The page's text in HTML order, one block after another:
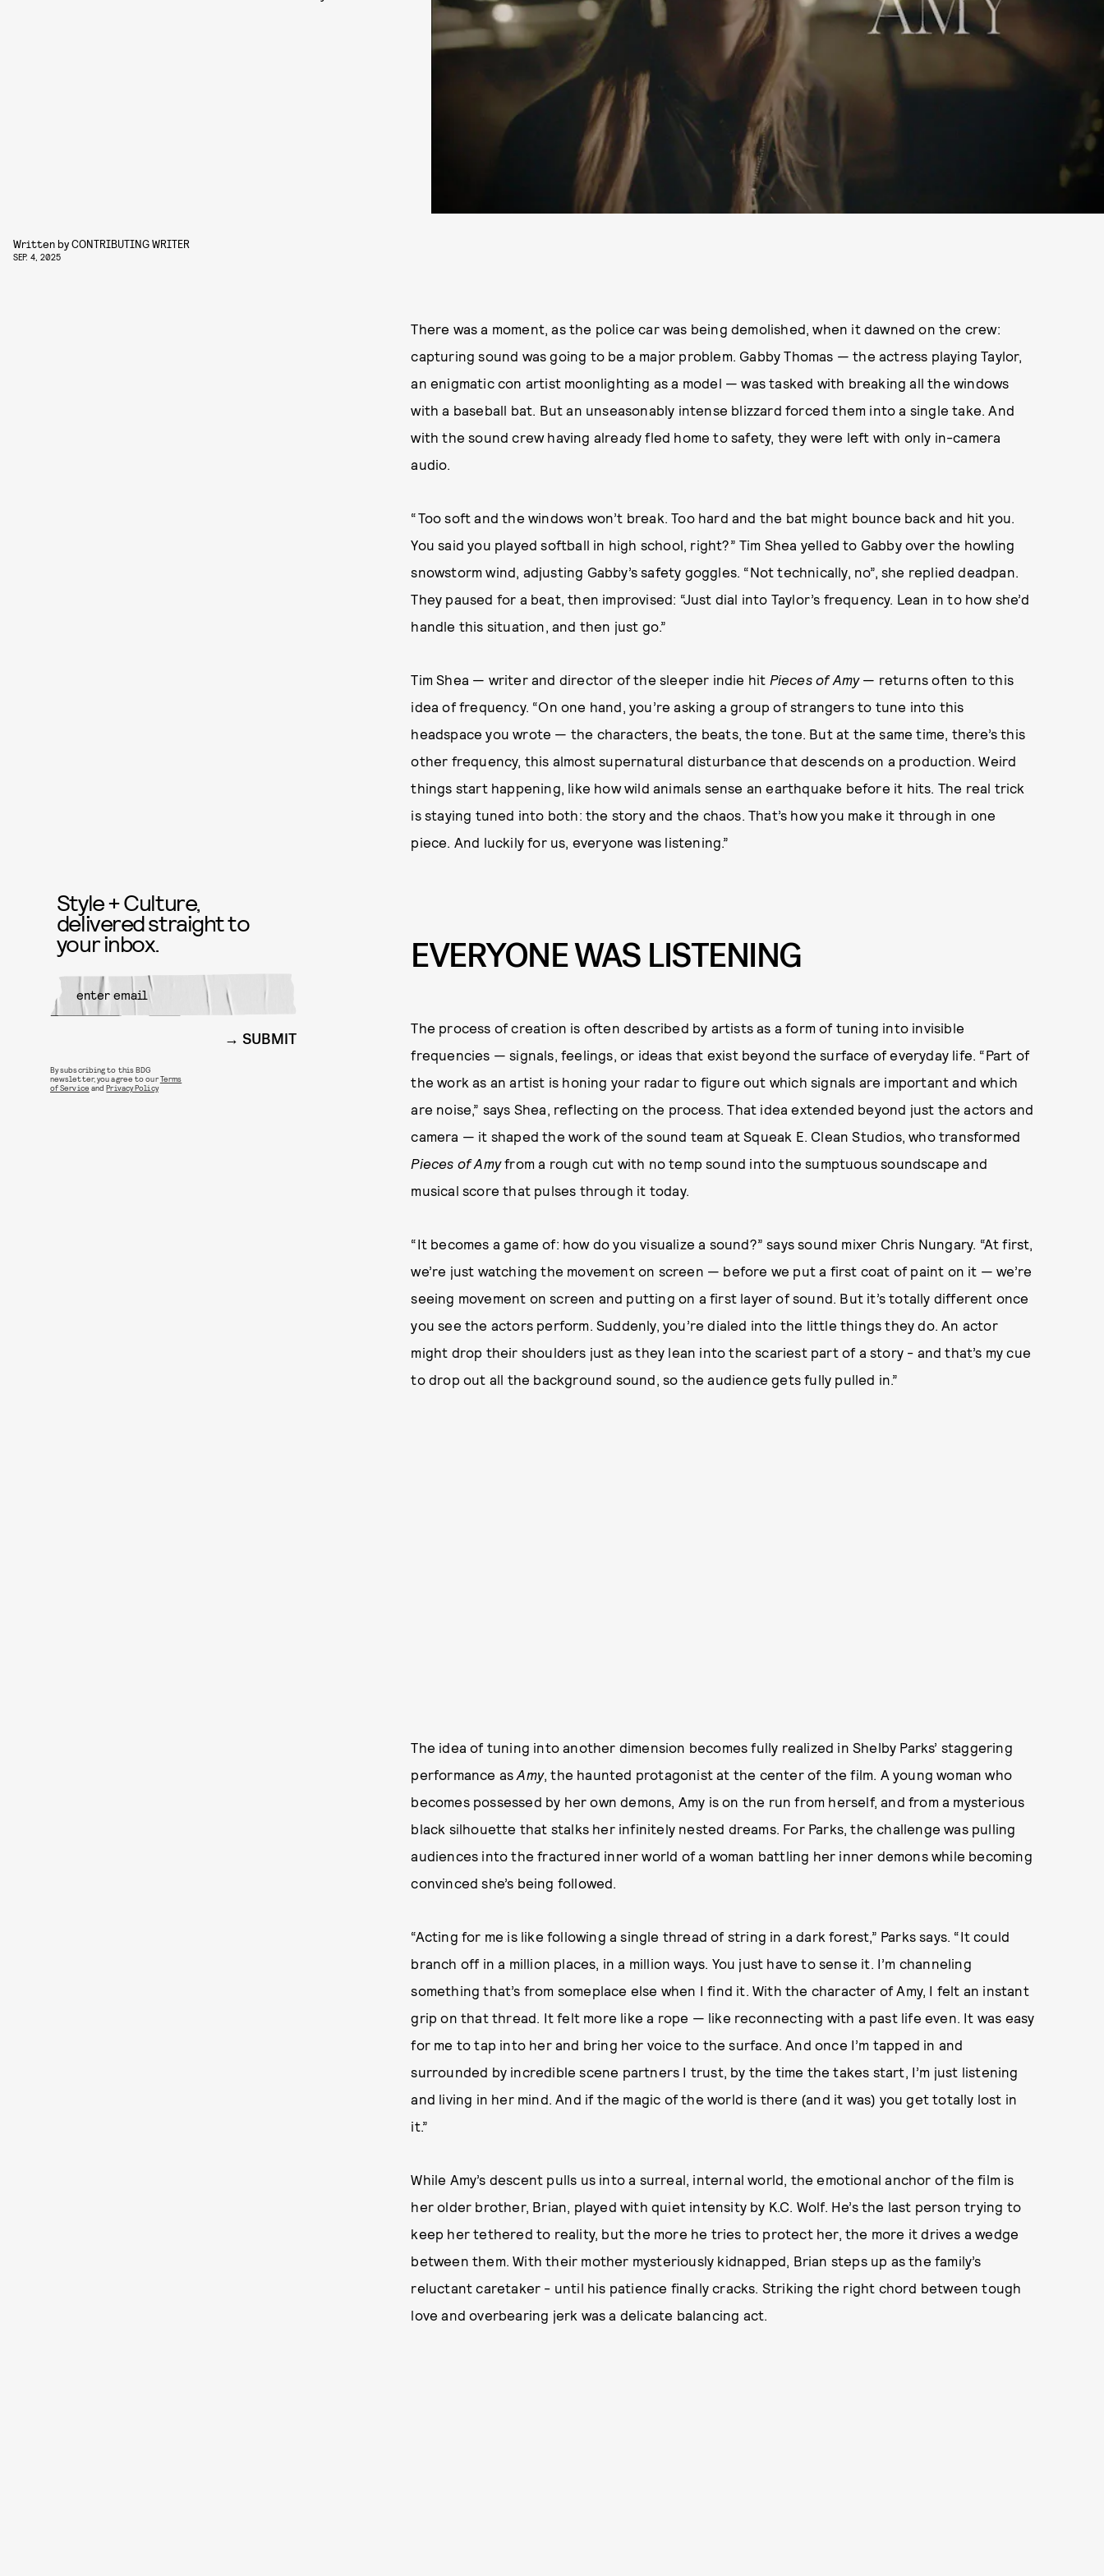
Written byCONTRIBUTING WRITER
SEP. 4, 2025
There was a moment, as the police car was being demolished, when it dawned on the crew:
capturing sound was going to be a major problem. Gabby Thomas — the actress playing Taylor,
an enigmatic con artist moonlighting as a model — was tasked with breaking all the windows
with a baseball bat. But an unseasonably intense blizzard forced them into a single take. And
with the sound crew having already fled home to safety, they were left with only in-camera
audio.
“Too soft and the windows won’t break. Too hard and the bat might bounce back and hit you.
You said you played softball in high school, right?” Tim Shea yelled to Gabby over the howling
snowstorm wind, adjusting Gabby’s safety goggles. “Not technically, no”, she replied deadpan.
They paused for a beat, then improvised: “Just dial into Taylor’s frequency. Lean in to how she’d
handle this situation, and then just go.”
Tim Shea — writer and director of the sleeper indie hit Pieces of Amy— returns often to this
idea of frequency. “On one hand, you’re asking a group of strangers to tune into this
headspace you wrote — the characters, the beats, the tone. But at the same time, there’s this
other frequency, this almost supernatural disturbance that descends on a production. Weird
things start happening, like how wild animals sense an earthquake before it hits. The real trick
is staying tuned into both: the story and the chaos. That’s how you make it through in one
piece. And luckily for us, everyone was listening.”
EVERYONE WAS LISTENING
The process of creation is often described by artists as a form of tuning into invisible
frequencies — signals, feelings, or ideas that exist beyond the surface of everyday life. “Part of
the work as an artist is honing your radar to figure out which signals are important and which
are noise,” says Shea, reflecting on the process. That idea extended beyond just the actors and
camera — it shaped the work of the sound team at Squeak E. Clean Studios, who transformed
Pieces of Amyfrom a rough cut with no temp sound into the sumptuous soundscape and
musical score that pulses through it today.
“It becomes a game of: how do you visualize a sound?” says sound mixer Chris Nungary. “At first,
we’re just watching the movement on screen — before we put a first coat of paint on it — we’re
seeing movement on screen and putting on a first layer of sound. But it’s totally different once
you see the actors perform. Suddenly, you’re dialed into the little things they do. An actor
might drop their shoulders just as they lean into the scariest part of a story - and that’s my cue
to drop out all the background sound, so the audience gets fully pulled in.”
The idea of tuning into another dimension becomes fully realized in Shelby Parks’ staggering
performance asAmy, the haunted protagonist at the center of the film. A young woman who
becomes possessed by her own demons, Amy is on the run from herself, and from a mysterious
black silhouette that stalks her infinitely nested dreams. For Parks, the challenge was pulling
audiences into the fractured inner world of a woman battling her inner demons while becoming
convinced she’s being followed.
“Acting for me is like following a single thread of string in a dark forest,” Parks says. “It could
branch off in a million places, in a million ways. You just have to sense it. I’m channeling
something that’s from someplace else when I find it. With the character of Amy, I felt an instant
grip on that thread. It felt more like a rope — like reconnecting with a past life even. It was easy
for me to tap into her and bring her voice to the surface. And once I’m tapped in and
surrounded by incredible scene partners I trust, by the time the takes start, I’m just listening
and living in her mind. And if the magic of the world is there (and it was) you get totally lost in
it.”
While Amy’s descent pulls us into a surreal, internal world, the emotional anchor of the film is
her older brother, Brian, played with quiet intensity by K.C. Wolf. He’s the last person trying to
keep her tethered to reality, but the more he tries to protect her, the more it drives a wedge
between them. With their mother mysteriously kidnapped, Brian steps up as the family’s
reluctant caretaker - until his patience finally cracks. Striking the right chord between tough
love and overbearing jerk was a delicate balancing act.
Style + Culture,
delivered straight to
your inbox.
SUBMIT
By subscribing to this BDG
newsletter, you agree to ourTerms
of Service andPrivacy Policy